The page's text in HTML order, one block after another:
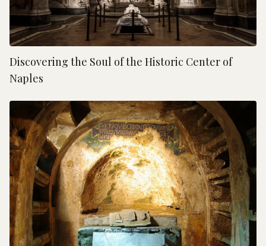
Discovering the Soul of the Historic Center of
Naples